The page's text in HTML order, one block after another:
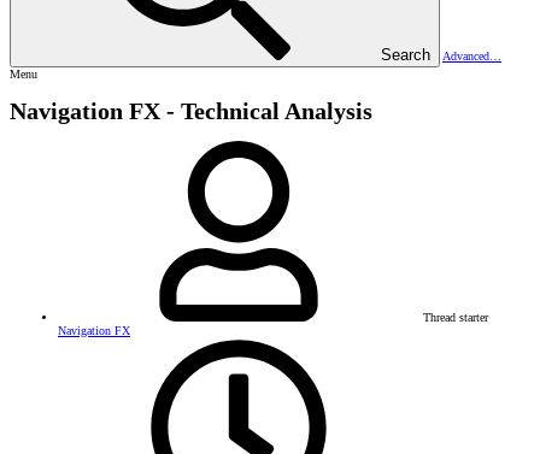
Search
Advanced…
Menu
Navigation FX - Technical Analysis
Thread starter
Navigation FX